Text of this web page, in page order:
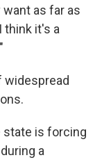
as far as
think it's a
widespread
state is forcing
a